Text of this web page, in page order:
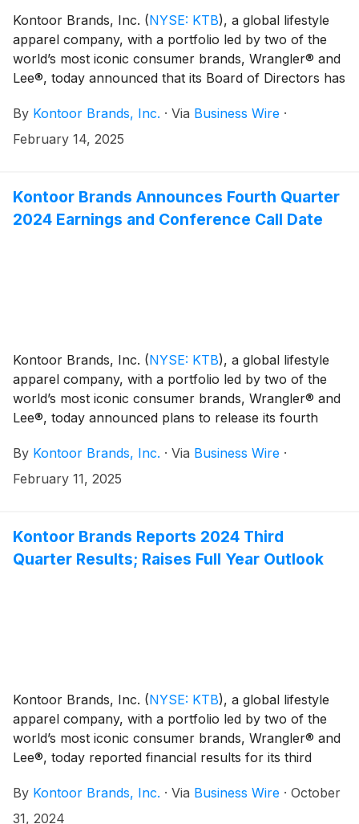
Kontoor Brands, Inc. (NYSE: KTB), a global lifestyle
apparel company, with a portfolio led by two of the
world’s most iconic consumer brands, Wrangler® and
Lee®, today announced that its Board of Directors has
per share of its common stock. The cash dividend will
be payable on March 20, 2025, to shareholders of
By Kontoor Brands, Inc. · Via Business Wire ·
February 14, 2025
Kontoor Brands Announces Fourth Quarter
2024 Earnings and Conference Call Date
Kontoor Brands, Inc. (NYSE: KTB), a global lifestyle
apparel company, with a portfolio led by two of the
world’s most iconic consumer brands, Wrangler® and
Lee®, today announced plans to release its fourth
25, 2025, at approximately 6:50 a.m. ET.
By Kontoor Brands, Inc. · Via Business Wire ·
February 11, 2025
Kontoor Brands Reports 2024 Third
Quarter Results; Raises Full Year Outlook
Kontoor Brands, Inc. (NYSE: KTB), a global lifestyle
apparel company, with a portfolio led by two of the
world’s most iconic consumer brands, Wrangler® and
Lee®, today reported financial results for its third
By Kontoor Brands, Inc. · Via Business Wire · October
31, 2024